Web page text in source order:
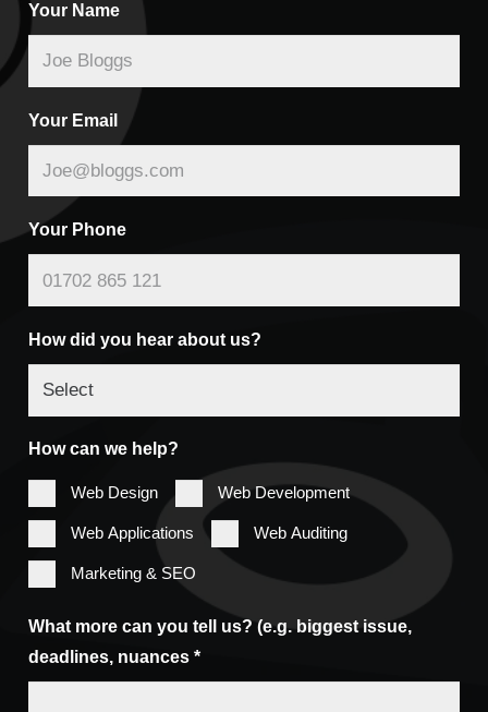
Your Name
Your Email
Your Phone
How did you hear about us?
How can we help?
Web Design Web Development
Web Applications Web Auditing
Marketing & SEO
What more can you tell us? (e.g. biggest issue,
deadlines, nuances *